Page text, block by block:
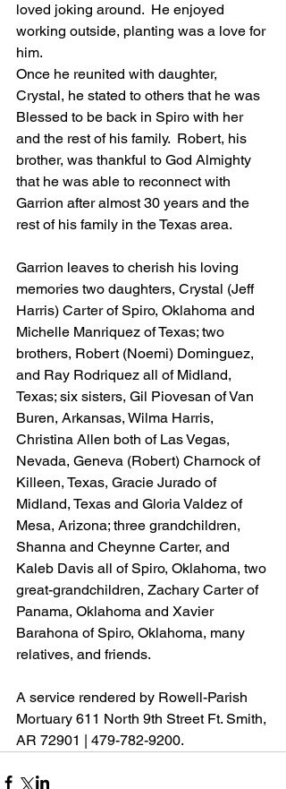
loved joking around.  He enjoyed
working outside, planting was a love for
him.
Once he reunited with daughter,
Crystal, he stated to others that he was
Blessed to be back in Spiro with her
and the rest of his family.  Robert, his
brother, was thankful to God Almighty
that he was able to reconnect with
Garrion after almost 30 years and the
rest of his family in the Texas area.
Garrion leaves to cherish his loving
memories two daughters, Crystal (Jeff
Harris) Carter of Spiro, Oklahoma and
Michelle Manriquez of Texas; two
brothers, Robert (Noemi) Dominguez,
and Ray Rodriquez all of Midland,
Texas; six sisters, Gil Piovesan of Van
Buren, Arkansas, Wilma Harris,
Christina Allen both of Las Vegas,
Nevada, Geneva (Robert) Charnock of
Killeen, Texas, Gracie Jurado of
Midland, Texas and Gloria Valdez of
Mesa, Arizona; three grandchildren,
Shanna and Cheynne Carter, and
Kaleb Davis all of Spiro, Oklahoma, two
great-grandchildren, Zachary Carter of
Panama, Oklahoma and Xavier
Barahona of Spiro, Oklahoma, many
relatives, and friends.
A service rendered by Rowell-Parish
Mortuary 611 North 9th Street Ft. Smith,
AR 72901 | 479-782-9200.